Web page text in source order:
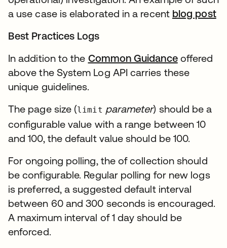
a use case is elaborated in a recent blog post
Best Practices Logs
In addition to the Common Guidanceoffered
above the System Log API carries these
unique guidelines.
The page size (limit parameter) should be a
configurable value with a range between 10
and 100, the default value should be 100.
For ongoing polling, the of collection should
be configurable. Regular polling for new logs
is preferred, a suggested default interval
between 60 and 300 seconds is encouraged.
A maximum interval of 1 day should be
enforced.